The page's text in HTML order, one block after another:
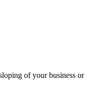
of your business or